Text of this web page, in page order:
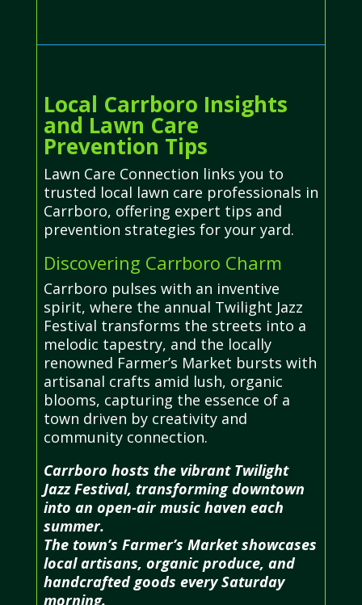
Local Carrboro Insights
and Lawn Care
Prevention Tips
Lawn Care Connection links you to
trusted local lawn care professionals in
Carrboro, offering expert tips and
prevention strategies for your yard.
Discovering Carrboro Charm
Carrboro pulses with an inventive
spirit, where the annual Twilight Jazz
Festival transforms the streets into a
melodic tapestry, and the locally
renowned Farmer’s Market bursts with
artisanal crafts amid lush, organic
blooms, capturing the essence of a
town driven by creativity and
community connection.
Carrboro hosts the vibrant Twilight
Jazz Festival, transforming downtown
into an open-air music haven each
summer.
The town’s Farmer’s Market showcases
local artisans, organic produce, and
handcrafted goods every Saturday
morning.